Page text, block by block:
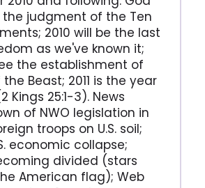
the judgment of the Ten
2010 will be the last
as we've known it;
the establishment of
Beast; 2011 is the year
Kings 25:1-3). News
of NWO legislation in
troops on U.S. soil;
economic collapse;
divided (stars
American flag); Web